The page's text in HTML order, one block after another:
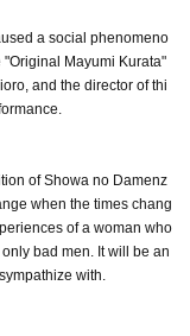
a social phenomeno
Mayumi Kurata"
and the director of thi
of Showa no Damenz
when the times chang
of a woman who
bad men. It will be an
with.